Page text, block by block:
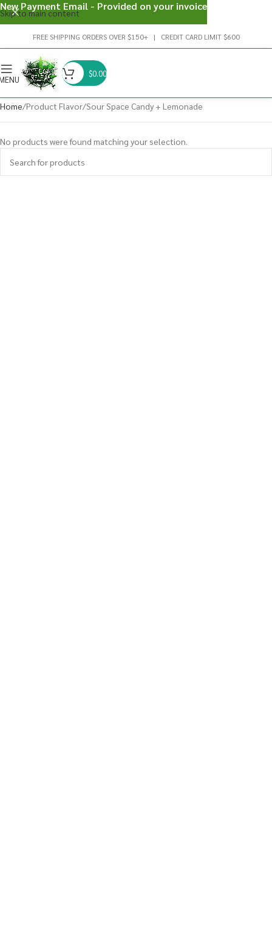
Skip to main content
FREE SHIPPING ORDERS OVER $150+ | CREDIT CARD LIMIT $600
$0.00
Home Product Flavor Sour Space Candy + Lemonade
No products were found matching your selection.
New Payment Email - Provided on your invoice